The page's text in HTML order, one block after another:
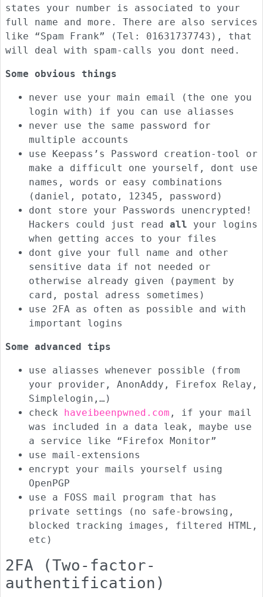
states your number is associated to your
full name and more. There are also services
like “Spam Frank” (Tel: 01631737743), that
will deal with spam-calls you dont need.
Some obvious things
never use your main email (the one you
login with) if you can use aliasses
never use the same password for
multiple accounts
use Keepass’s Password creation-tool or
make a difficult one yourself, dont use
names, words or easy combinations
(daniel, potato, 12345, password)
dont store your Passwords unencrypted!
Hackers could just read all your logins
when getting acces to your files
dont give your full name and other
sensitive data if not needed or
otherwise already given (payment by
card, postal adress sometimes)
use 2FA as often as possible and with
important logins
Some advanced tips
use aliasses whenever possible (from
your provider, AnonAddy, Firefox Relay,
Simplelogin,…)
check haveibeenpwned.com , if your mail
was included in a data leak, maybe use
a service like “Firefox Monitor”
use mail-extensions
encrypt your mails yourself using
OpenPGP
use a FOSS mail program that has
private settings (no safe-browsing,
blocked tracking images, filtered HTML,
etc)
2FA (Two-factor-
authentification)